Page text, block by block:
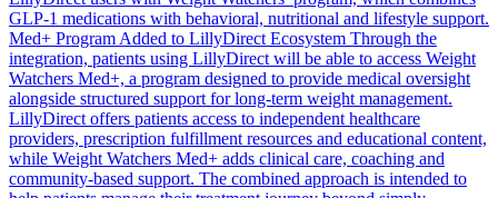
GLP-1 medications with behavioral, nutritional and lifestyle support.
Med+ Program Added to LillyDirect Ecosystem Through the
integration, patients using LillyDirect will be able to access Weight
Watchers Med+, a program designed to provide medical oversight
alongside structured support for long-term weight management.
LillyDirect offers patients access to independent healthcare
providers, prescription fulfillment resources and educational content,
while Weight Watchers Med+ adds clinical care, coaching and
community-based support. The combined approach is intended to